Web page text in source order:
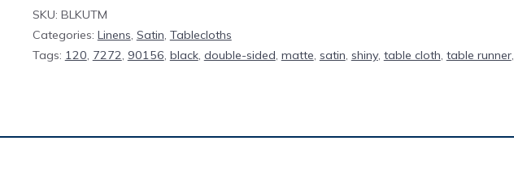
Black
UTM
quantity
SKU: BLKUTM
Categories: Linens, Satin, Tablecloths
Tags: 120, 7272, 90156, black, double-sided, matte, satin, shiny, table cloth, table runner,